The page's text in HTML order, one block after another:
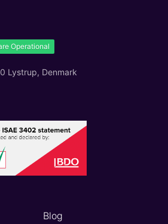
Lystrup, Denmark
Blog